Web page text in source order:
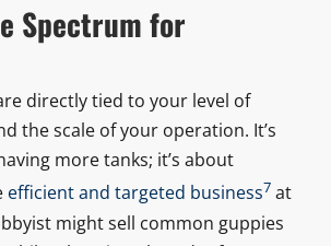
Spectrum for
directly tied to your level of
the scale of your operation. It’s
more tanks; it’s about
efficient and targeted business7 at
might sell common guppies